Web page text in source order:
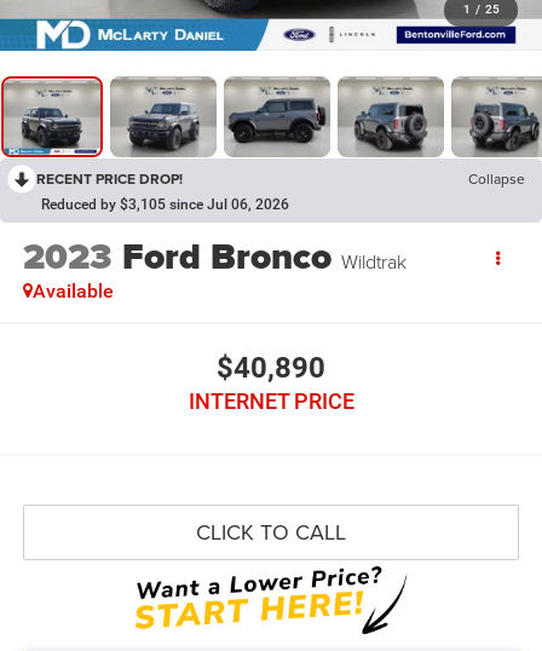
1 / 25
RECENT PRICE DROP! Collapse
Reduced by $3,105 since Jul 06, 2026
2023 Ford Bronco Wildtrak
Available
$40,890
INTERNET PRICE
CLICK TO CALL